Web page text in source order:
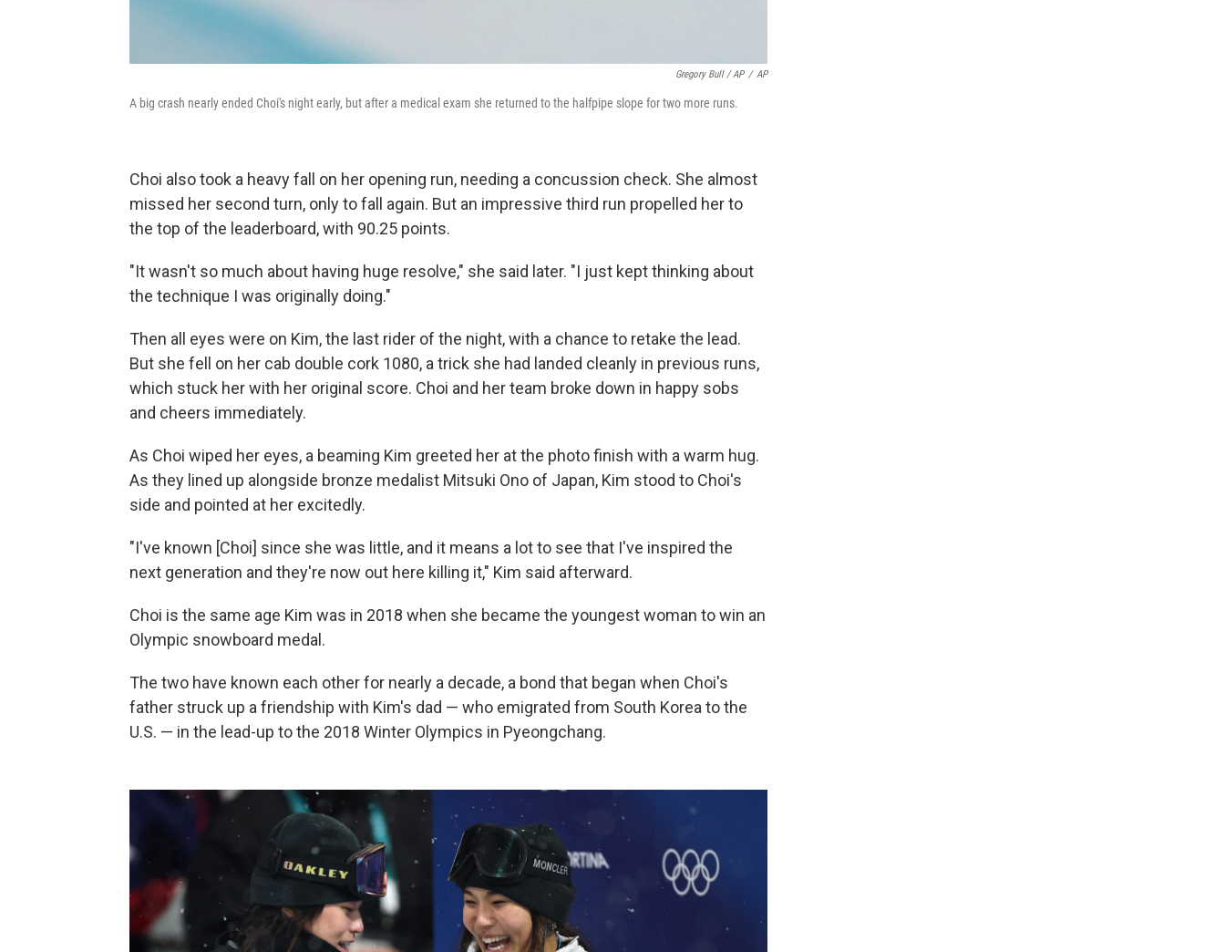
Gregory Bull / AP / AP
A big crash nearly ended Choi's night early, but after a medical exam she returned to the halfpipe slope for two more runs.
Choi also took a heavy fall on her opening run, needing a concussion check. She almost
missed her second turn, only to fall again. But an impressive third run propelled her to
the top of the leaderboard, with 90.25 points.
"It wasn't so much about having huge resolve," she said later. "I just kept thinking about
the technique I was originally doing."
Then all eyes were on Kim, the last rider of the night, with a chance to retake the lead.
But she fell on her cab double cork 1080, a trick she had landed cleanly in previous runs,
which stuck her with her original score. Choi and her team broke down in happy sobs
and cheers immediately.
As Choi wiped her eyes, a beaming Kim greeted her at the photo finish with a warm hug.
As they lined up alongside bronze medalist Mitsuki Ono of Japan, Kim stood to Choi's
side and pointed at her excitedly.
"I've known [Choi] since she was little, and it means a lot to see that I've inspired the
next generation and they're now out here killing it," Kim said afterward.
Choi is the same age Kim was in 2018 when she became the youngest woman to win an
Olympic snowboard medal.
The two have known each other for nearly a decade, a bond that began when Choi's
father struck up a friendship with Kim's dad — who emigrated from South Korea to the
U.S. — in the lead-up to the 2018 Winter Olympics in Pyeongchang.